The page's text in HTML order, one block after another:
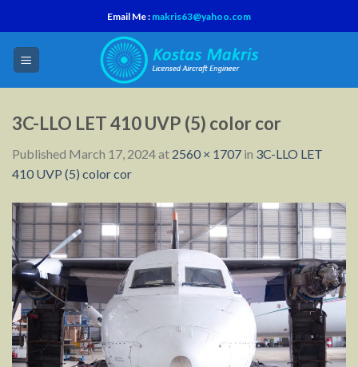
to
content
Email Me : makris63@yahoo.com
3C-LLO LET 410 UVP (5) color cor
Published March 17, 2024at 2560 × 1707 in 3C-LLO LET
410 UVP (5) color cor